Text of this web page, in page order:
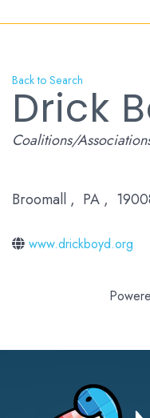
Back to Search
Drick
Categories
Coalitions/
Broomall , PA ,
www.drickboyd.org